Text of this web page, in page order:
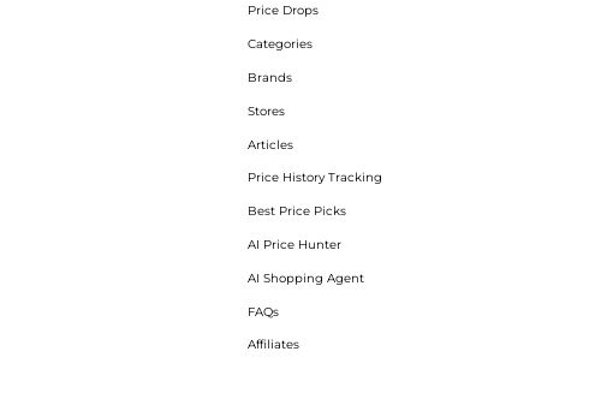
Price Drops
Categories
Brands
Stores
Articles
Price History Tracking
Best Price Picks
AI Price Hunter
AI Shopping Agent
FAQs
Affiliates